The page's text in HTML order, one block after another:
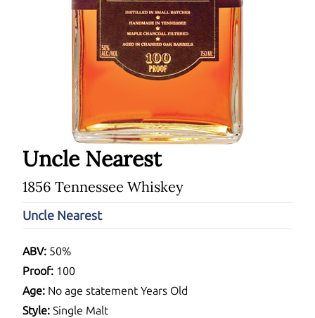
Uncle Nearest
1856 Tennessee Whiskey
Uncle Nearest
ABV: 50%
Proof: 100
Age: No age statement Years Old
Style: Single Malt